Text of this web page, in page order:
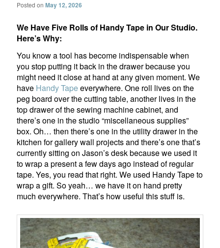
Posted onMay 12, 2026
We Have Five Rolls of Handy Tape in Our Studio.
Here’s Why:
You know a tool has become indispensable when
you stop putting it back in the drawer because you
might need it close at hand at any given moment. We
have Handy Tapeeverywhere. One roll lives on the
peg board over the cutting table, another lives in the
top drawer of the sewing machine cabinet, and
there’s one in the studio “miscellaneous supplies”
box. Oh… then there’s one in the utility drawer in the
kitchen for gallery wall projects and there’s one that’s
currently sitting on Jason’s desk because we used it
to wrap a present a few days ago instead of regular
tape. Yes, you read that right. We used Handy Tape to
wrap a gift. So yeah… we have it on hand pretty
much everywhere. That’s how useful this stuff is.